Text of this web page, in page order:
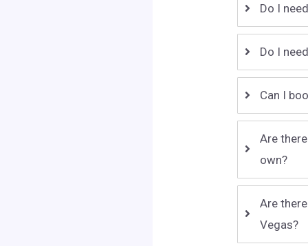
Do I
Do I
Can I
Are
own?
Are
Vegas?